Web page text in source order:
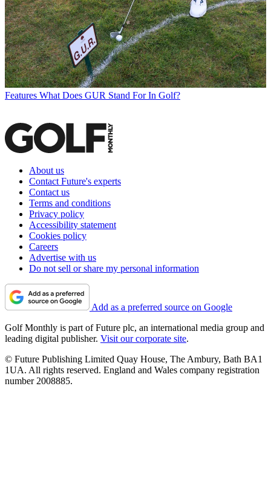
Features What Does GUR Stand For In Golf?
About us
Contact Future's experts
Contact us
Terms and conditions
Privacy policy
Accessibility statement
Cookies policy
Careers
Advertise with us
Do not sell or share my personal information
Add as a preferred source on Google
Golf Monthly is part of Future plc, an international media group and
leading digital publisher. Visit our corporate site.
© Future Publishing Limited Quay House, The Ambury, Bath BA1
1UA. All rights reserved. England and Wales company registration
number 2008885.